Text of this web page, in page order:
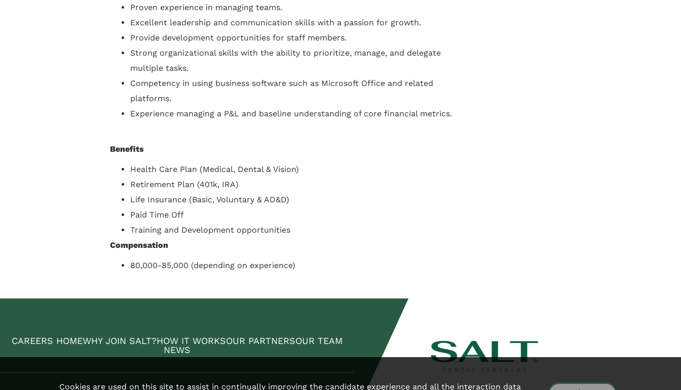
Proven experience in managing teams.
Excellent leadership and communication skills with a passion for growth.
Provide development opportunities for staff members.
Strong organizational skills with the ability to prioritize, manage, and delegate
multiple tasks.
Competency in using business software such as Microsoft Office and related
platforms.
Experience managing a P&L and baseline understanding of core financial metrics.
Benefits
Health Care Plan (Medical, Dental & Vision)
Retirement Plan (401k, IRA)
Life Insurance (Basic, Voluntary & AD&D)
Paid Time Off
Training and Development opportunities
Compensation
80,000-85,000 (depending on experience)
CAREERS HOMEWHY JOIN SALT?HOW IT WORKSOUR PARTNERSOUR TEAM
NEWS
Cookies are used on this site to assist in continually improving the candidate experience and all the interaction data